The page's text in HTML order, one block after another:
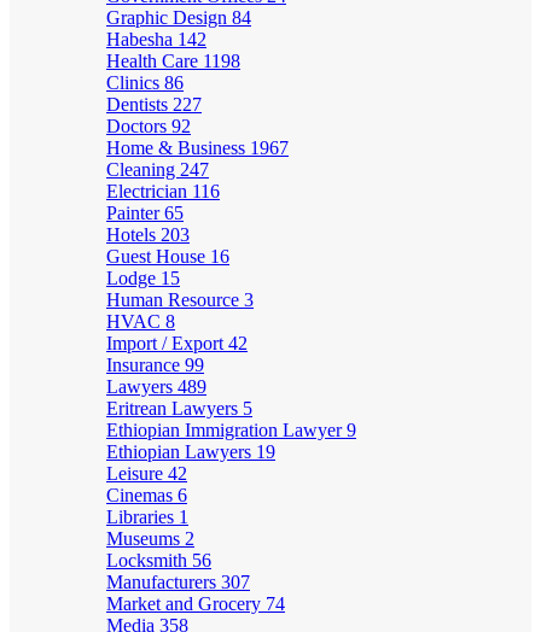
Graphic Design 84
Habesha 142
Health Care 1198
Clinics 86
Dentists 227
Doctors 92
Home & Business 1967
Cleaning 247
Electrician 116
Painter65
Hotels 203
Guest House 16
Lodge 15
Human Resource 3
HVAC 8
Import / Export 42
Insurance 99
Lawyers 489
Eritrean Lawyers 5
Ethiopian Immigration Lawyer9
Ethiopian Lawyers 19
Leisure 42
Cinemas 6
Libraries 1
Museums 2
Locksmith 56
Manufacturers 307
Market and Grocery 74
Media 358